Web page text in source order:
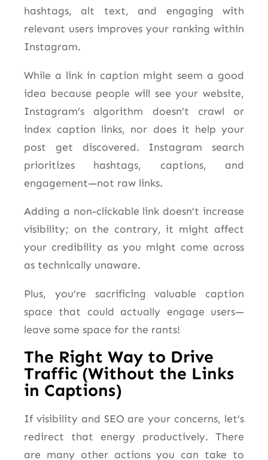
hashtags, alt text, and engaging with
relevant users improves your ranking within
Instagram.
While a link in caption might seem a good
idea because people will see your website,
Instagram’s algorithm doesn’t crawl or
index caption links, nor does it help your
post get discovered. Instagram search
prioritizes hashtags, captions, and
engagement—not raw links.
Adding a non-clickable link doesn’t increase
visibility; on the contrary, it might affect
your credibility as you might come across
as technically unaware.
Plus, you’re sacrificing valuable caption
space that could actually engage users—
leave some space for the rants!
The Right Way to Drive
Traffic (Without the Links
in Captions)
If visibility and SEO are your concerns, let’s
redirect that energy productively. There
are many other actions you can take to